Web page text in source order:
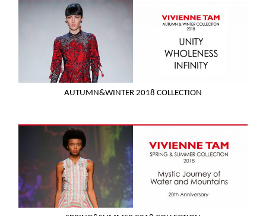
AUTUMN&WINTER 2018 COLLECTION